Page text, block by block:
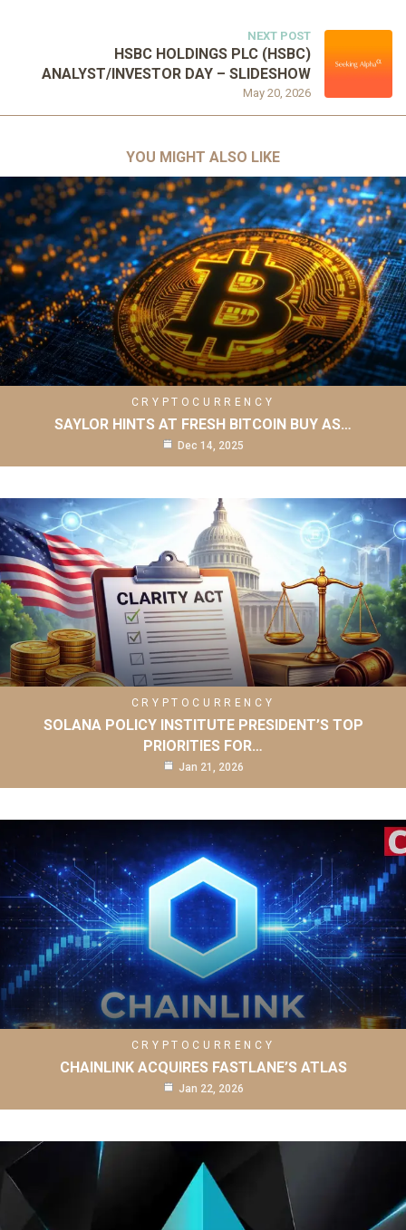
NEXT POST
May 20, 2026
HSBC HOLDINGS PLC (HSBC)
ANALYST/INVESTOR DAY – SLIDESHOW
YOU MIGHT ALSO LIKE
CRYPTOCURRENCY
SAYLOR HINTS AT FRESH BITCOIN BUY AS…
Dec 14, 2025
CRYPTOCURRENCY
SOLANA POLICY INSTITUTE PRESIDENT’S TOP
PRIORITIES FOR…
Jan 21, 2026
CRYPTOCURRENCY
CHAINLINK ACQUIRES FASTLANE’S ATLAS
Jan 22, 2026